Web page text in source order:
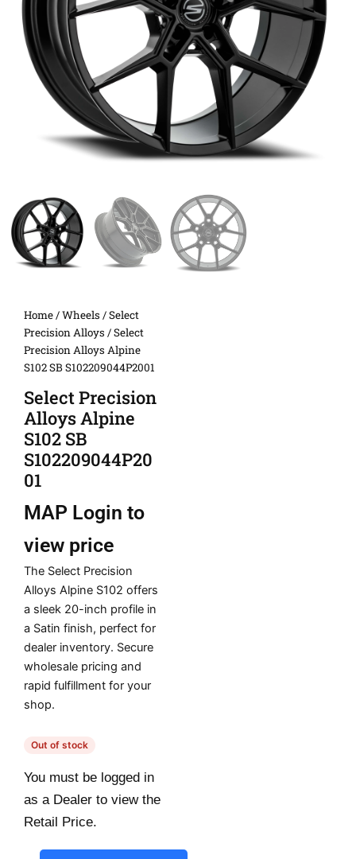
Home/Wheels /Select
Precision Alloys / Select
Precision Alloys Alpine
S102 SB S102209044P2001
Select Precision
Alloys Alpine
S102 SB
S102209044P20
01
MAP Login to
view price
The Select Precision
Alloys Alpine S102 offers
a sleek 20-inch profile in
a Satin finish, perfect for
dealer inventory. Secure
wholesale pricing and
rapid fulfillment for your
shop.
Out of stock
You must be logged in
as a Dealer to view the
Retail Price.